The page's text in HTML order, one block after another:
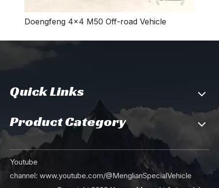
Doengfeng 4×4 M50 Off-road Vehicle
Quick Links
Product Category
Youtube
channel: www.youtube.com/@MenglianSpecialVehicle